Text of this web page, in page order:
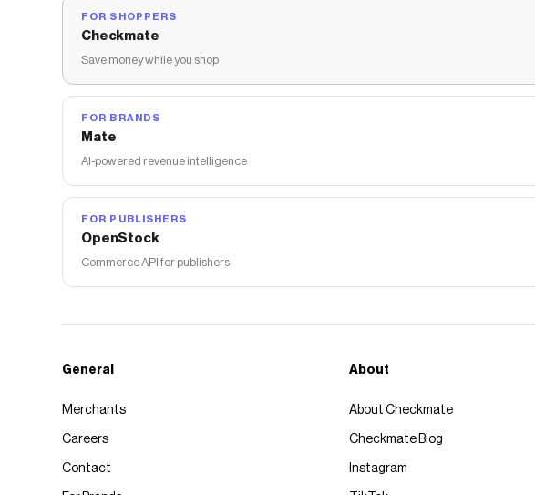
FOR SHOPPERS
Checkmate
Save money while you shop
FOR BRANDS
Mate
AI-powered revenue intelligence
FOR PUBLISHERS
OpenStock
Commerce API for publishers
General
Merchants
Careers
Contact
About
About Checkmate
Checkmate Blog
Instagram